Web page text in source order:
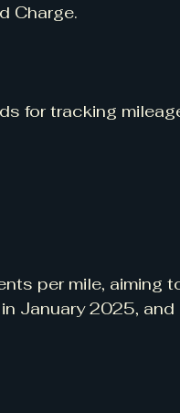
Charge.
for tracking
per mile, aiming
January 2025, and